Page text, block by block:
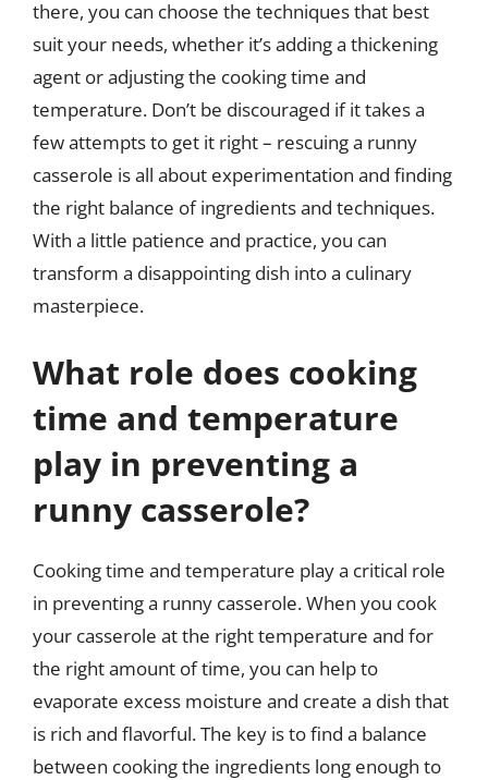
there, you can choose the techniques that best
suit your needs, whether it’s adding a thickening
agent or adjusting the cooking time and
temperature. Don’t be discouraged if it takes a
few attempts to get it right – rescuing a runny
casserole is all about experimentation and finding
the right balance of ingredients and techniques.
With a little patience and practice, you can
transform a disappointing dish into a culinary
masterpiece.
What role does cooking
time and temperature
play in preventing a
runny casserole?
Cooking time and temperature play a critical role
in preventing a runny casserole. When you cook
your casserole at the right temperature and for
the right amount of time, you can help to
evaporate excess moisture and create a dish that
is rich and flavorful. The key is to find a balance
between cooking the ingredients long enough to